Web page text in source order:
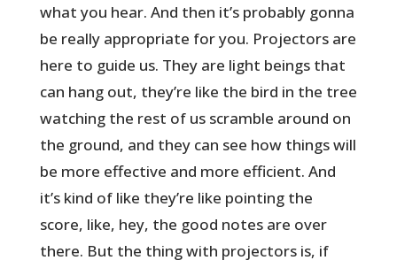
what you hear. And then it’s probably gonna
be really appropriate for you. Projectors are
here to guide us. They are light beings that
can hang out, they’re like the bird in the tree
watching the rest of us scramble around on
the ground, and they can see how things will
be more effective and more efficient. And
it’s kind of like they’re like pointing the
score, like, hey, the good notes are over
there. But the thing with projectors is, if